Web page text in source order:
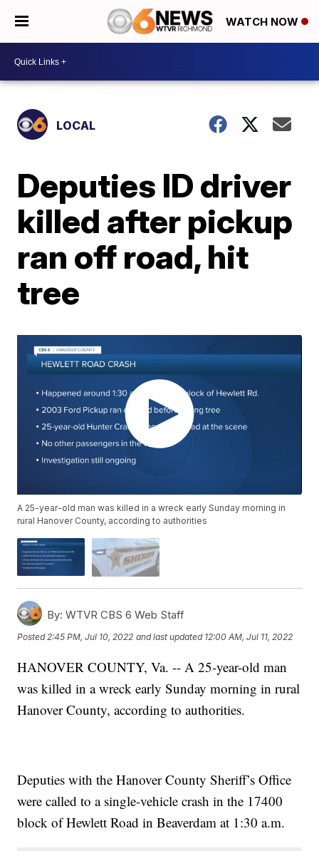
WATCH NOW
LOCAL
Deputies ID driver
killed after pickup
ran off road, hit
tree
A 25-year-old man was killed in a wreck early Sunday morning in
rural Hanover County, according to authorities
By: WTVR CBS 6 Web Staff
Posted2:45 PM, Jul 10, 2022 and last updated 12:00 AM, Jul 11, 2022
HANOVER COUNTY, Va. -- A 25-year-old man
was killed in a wreck early Sunday morning in rural
Hanover County, according to authorities.
Deputies with the Hanover County Sheriff’s Office
were called to a single-vehicle crash in the 17400
block of Hewlett Road in Beaverdam at 1:30 a.m.